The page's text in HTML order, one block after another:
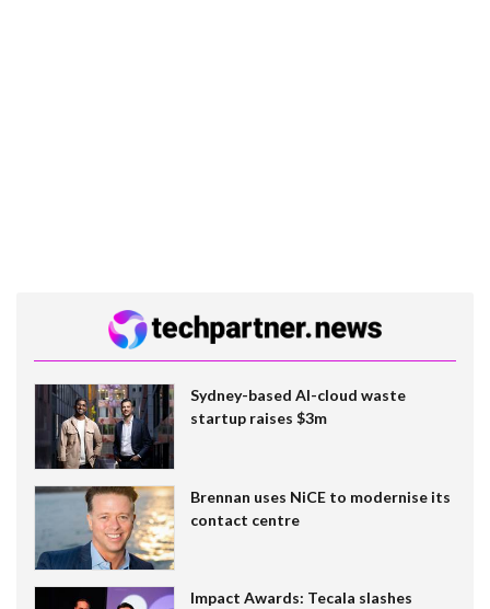
Sydney-based AI-cloud waste
startup raises $3m
Brennan uses NiCE to modernise its
contact centre
Impact Awards: Tecala slashes